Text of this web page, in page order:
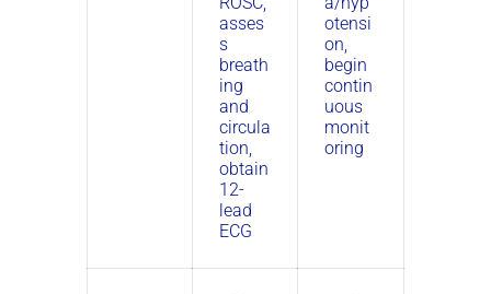
asses
s
breath
ing
and
circula
tion,
obtain
12-
lead
ECG
otensi
on,
begin
contin
uous
monit
oring